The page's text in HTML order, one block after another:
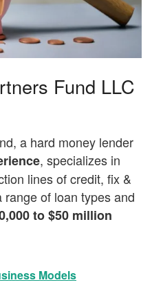
Fund LLC
a hard money lender
, specializes in
lines of credit, fix &
of loan types and
to $50 million
Models